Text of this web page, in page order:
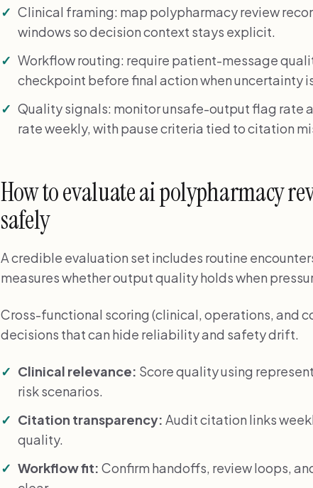
Clinical framing: map polypharmacy review
windows so decision context stays explicit.
Workflow routing: require patient-message
checkpoint before final action when uncertainty
Quality signals: monitor unsafe-output flag rate
rate weekly, with pause criteria tied to citation
How to evaluate ai polypharmacy
safely
A credible evaluation set includes routine
measures whether output quality holds when
Cross-functional scoring (clinical, operations, and
decisions that can hide reliability and safety drift.
Clinical relevance: Score quality using
risk scenarios.
Citation transparency: Audit citation links
quality.
Workflow fit: Confirm handoffs, review loops,